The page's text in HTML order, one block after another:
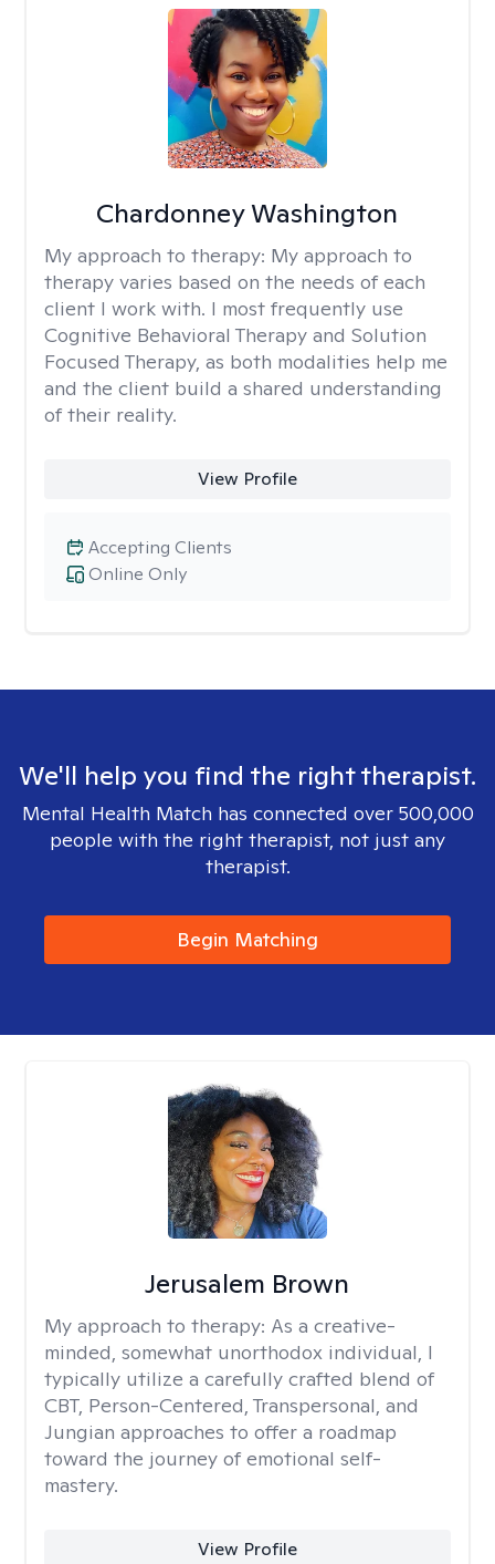
Chardonney Washington
My approach to therapy: My approach to
therapy varies based on the needs of each
client I work with. I most frequently use
Cognitive Behavioral Therapy and Solution
Focused Therapy, as both modalities help me
and the client build a shared understanding
of their reality.
View Profile
Online Only
Accepting Clients
We'll help you find the right therapist.
Mental Health Match has connected over 500,000
people with the right therapist, not just any
therapist.
Begin Matching
Jerusalem Brown
My approach to therapy: As a creative-
minded, somewhat unorthodox individual, I
typically utilize a carefully crafted blend of
CBT, Person-Centered, Transpersonal, and
Jungian approaches to offer a roadmap
toward the journey of emotional self-
mastery.
View Profile